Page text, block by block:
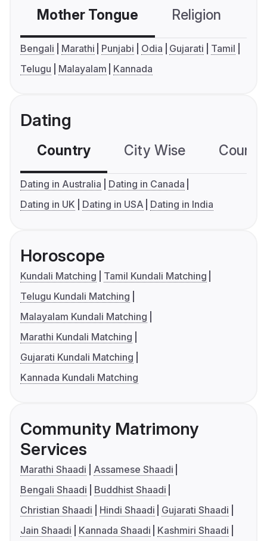
Mother Tongue Religion
Bengali Marathi Punjabi Odia Gujarati
Tamil
Telugu
Malayalam Kannada
Dating
Country City Wise
Dating in Australia
Dating in Canada
Dating in UK
Dating in USA Dating in India
Horoscope
Kundali Matching
Tamil Kundali Matching
Telugu Kundali Matching
Malayalam Kundali Matching
Marathi Kundali Matching
Gujarati Kundali Matching
Kannada Kundali Matching
Community Matrimony
Services
Marathi Shaadi
Assamese Shaadi
Bengali Shaadi
Buddhist Shaadi
Christian Shaadi
Hindi Shaadi
Gujarati Shaadi
Jain Shaadi
Kannada Shaadi
Kashmiri Shaadi